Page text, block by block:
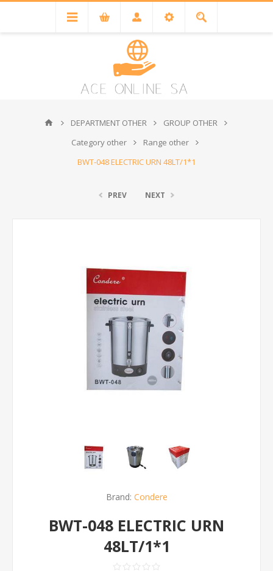
DEPARTMENT OTHER
GROUP OTHER
Category other
Range other
BWT-048 ELECTRIC URN 48LT/1*1
PREV NEXT
Brand: Condere
BWT-048 ELECTRIC URN
48LT/1*1